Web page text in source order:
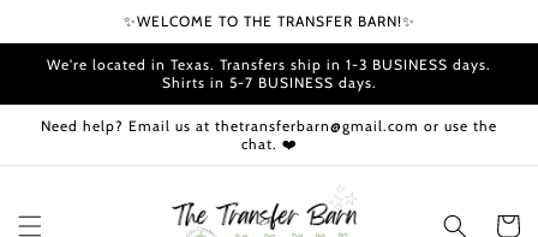
✨WELCOME TO THE TRANSFER BARN!✨
We're located in Texas. Transfers ship in 1-3 BUSINESS days.
Shirts in 5-7 BUSINESS days.
Need help? Email us at thetransferbarn@gmail.com or use the
chat. ❤️
Cart